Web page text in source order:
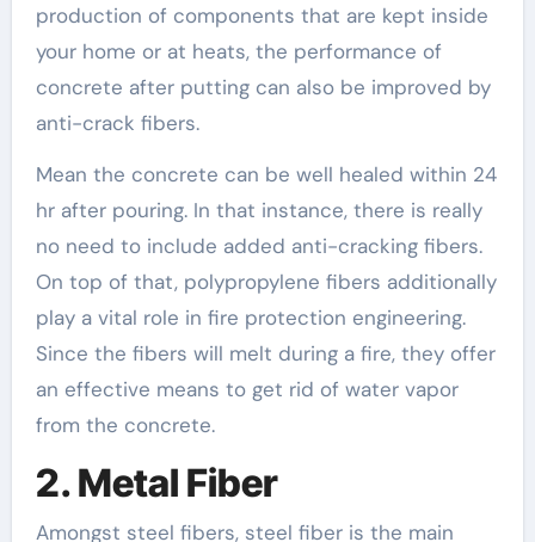
production of components that are kept inside
your home or at heats, the performance of
concrete after putting can also be improved by
anti-crack fibers.
Mean the concrete can be well healed within 24
hr after pouring. In that instance, there is really
no need to include added anti-cracking fibers.
On top of that, polypropylene fibers additionally
play a vital role in fire protection engineering.
Since the fibers will melt during a fire, they offer
an effective means to get rid of water vapor
from the concrete.
2. Metal Fiber
Amongst steel fibers, steel fiber is the main